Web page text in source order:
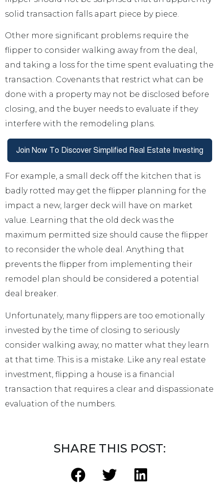
solid transaction falls apart piece by piece.
Other more significant problems require the
flipper to consider walking away from the deal,
and taking a loss for the time spent evaluating the
transaction. Covenants that restrict what can be
done with a property may not be disclosed before
closing, and the buyer needs to evaluate if they
interfere with the remodeling plans.
For example, a small deck off the kitchen that is
badly rotted may get the flipper planning for the
impact a new, larger deck will have on market
value. Learning that the old deck was the
maximum permitted size should cause the flipper
to reconsider the whole deal. Anything that
prevents the flipper from implementing their
remodel plan should be considered a potential
deal breaker.
Unfortunately, many flippers are too emotionally
invested by the time of closing to seriously
consider walking away, no matter what they learn
at that time. This is a mistake. Like any real estate
investment, flipping a house is a financial
transaction that requires a clear and dispassionate
evaluation of the numbers.
SHARE THIS POST: